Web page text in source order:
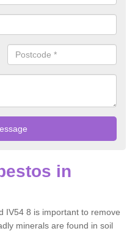
in
IV54 8 is important to remove
minerals are found in soil